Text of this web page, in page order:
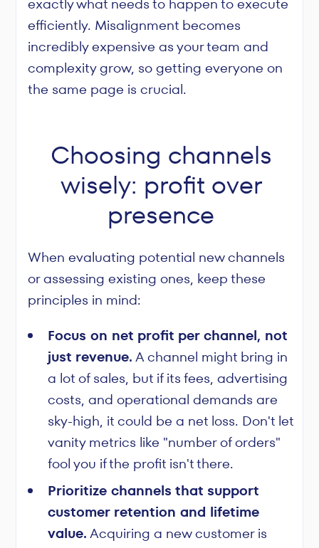
exactly what needs to happen to execute
efficiently. Misalignment becomes
incredibly expensive as your team and
complexity grow, so getting everyone on
the same page is crucial.
Choosing channels
wisely: profit over
presence
When evaluating potential new channels
or assessing existing ones, keep these
principles in mind:
Focus on net profit per channel, not
just revenue.A channel might bring in
a lot of sales, but if its fees, advertising
costs, and operational demands are
sky-high, it could be a net loss. Don't let
vanity metrics like "number of orders"
fool you if the profit isn't there.
Prioritize channels that support
customer retention and lifetime
value.Acquiring a new customer is